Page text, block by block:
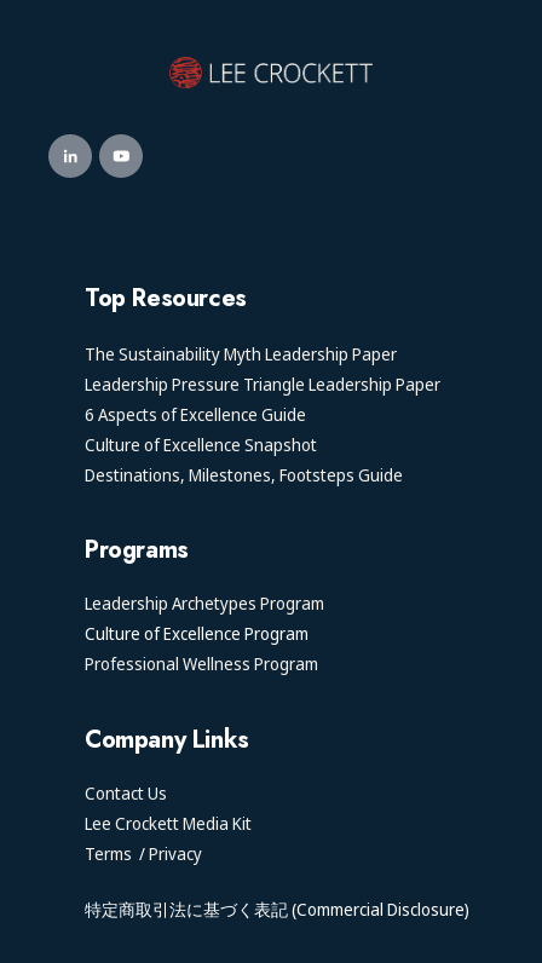
Top Resources
The Sustainability Myth Leadership Paper
Leadership Pressure Triangle Leadership Paper
6 Aspects of Excellence Guide
Culture of Excellence Snapshot
Destinations, Milestones, Footsteps Guide
Programs
Leadership Archetypes Program
Culture of Excellence Program
Professional Wellness Program
Company Links
Contact Us
Lee Crockett Media Kit
Terms /Privacy
特定商取引法に基づく表記 (Commercial Disclosure)